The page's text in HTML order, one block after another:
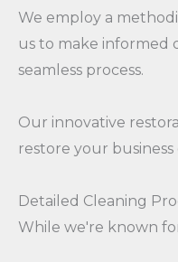
We employ a
us to make informed
seamless process.
Our innovative
restore your business
Detailed Cleaning
While we're known